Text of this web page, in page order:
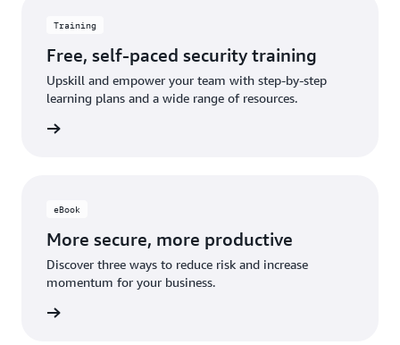
Training
Free, self-paced security training
Upskill and empower your team with step-by-step
learning plans and a wide range of resources.
eBook
More secure, more productive
Discover three ways to reduce risk and increase
momentum for your business.